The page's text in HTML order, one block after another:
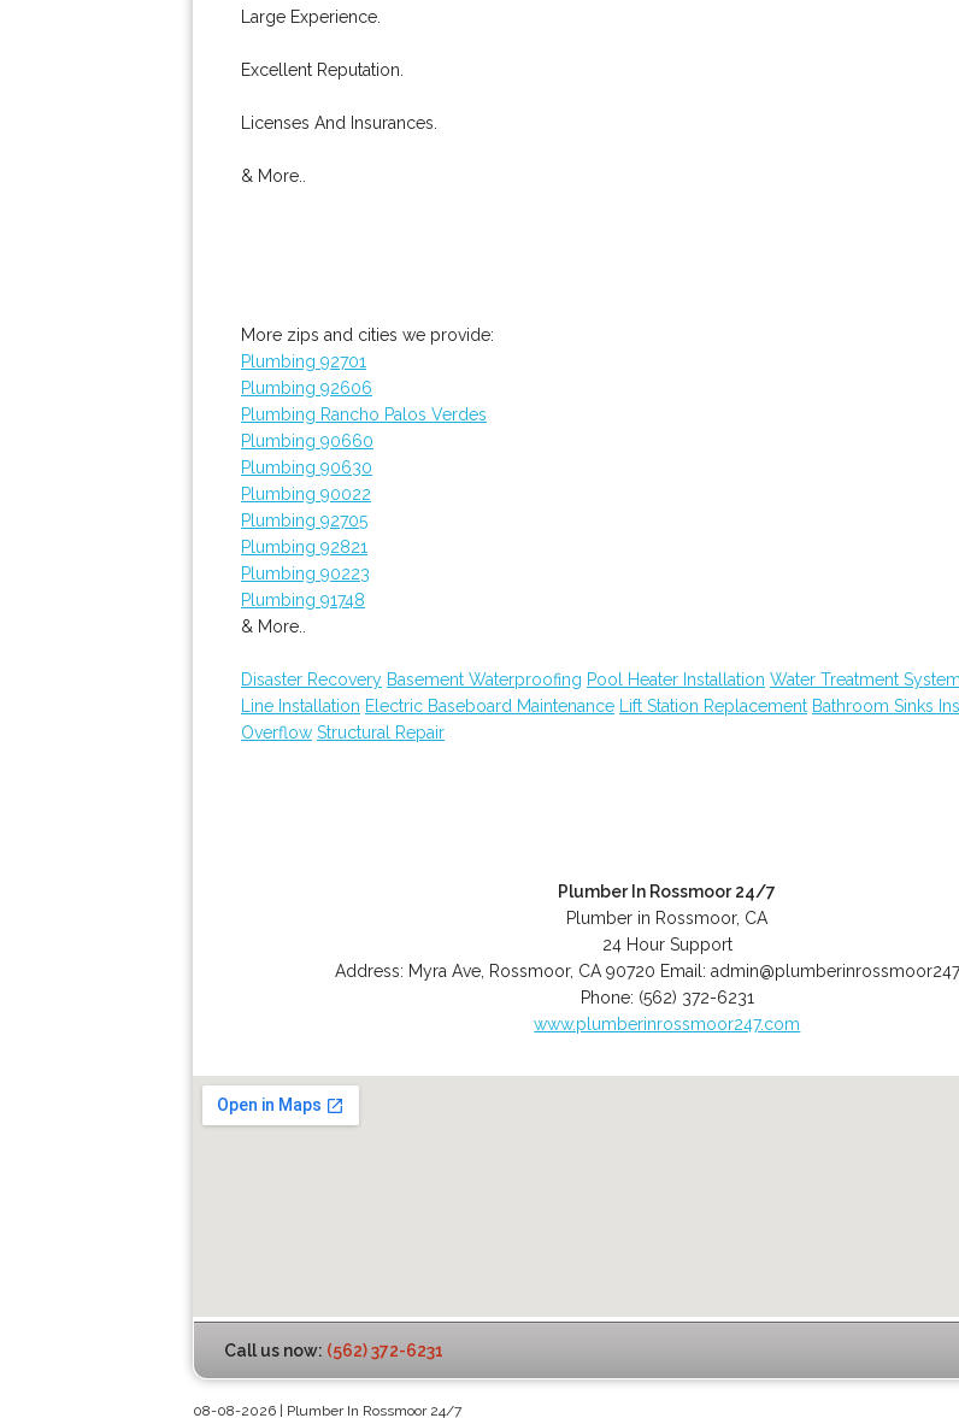
Large Experience.
Excellent Reputation.
Licenses And Insurances.
& More..
More zips and cities we provide:
Plumbing 92701
Plumbing 92606
Plumbing Rancho Palos Verdes
Plumbing 90660
Plumbing 90630
Plumbing 90022
Plumbing 92705
Plumbing 92821
Plumbing 90223
Plumbing 91748
& More..
Disaster Recovery Basement Waterproofing Pool Heater Installation Water Treatment
Line Installation Electric Baseboard Maintenance Lift Station Replacement Bathroom Sinks
Overflow Structural Repair
Plumber In Rossmoor 24/7
Plumber in Rossmoor, CA
24 Hour Support
Address: Myra Ave Rossmoor, CA 90720 Email:
Phone: (562) 372-6231
www.plumberinrossmoor247.com
Call us now: (562) 372-6231
08-08-2026 | Plumber In Rossmoor 24/7